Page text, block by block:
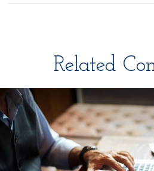
Related